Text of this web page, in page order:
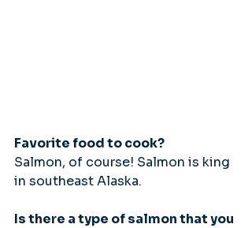
Favorite food to cook?
Salmon, of course! Salmon is king
in southeast Alaska.
Is there a type of salmon that you